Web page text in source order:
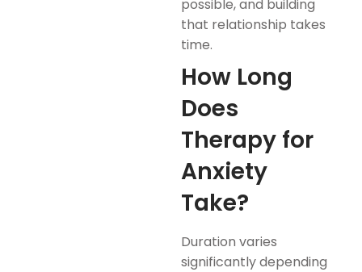
possible, and building
that relationship takes
time.
How Long
Does
Therapy for
Anxiety
Take?
Duration varies
significantly depending